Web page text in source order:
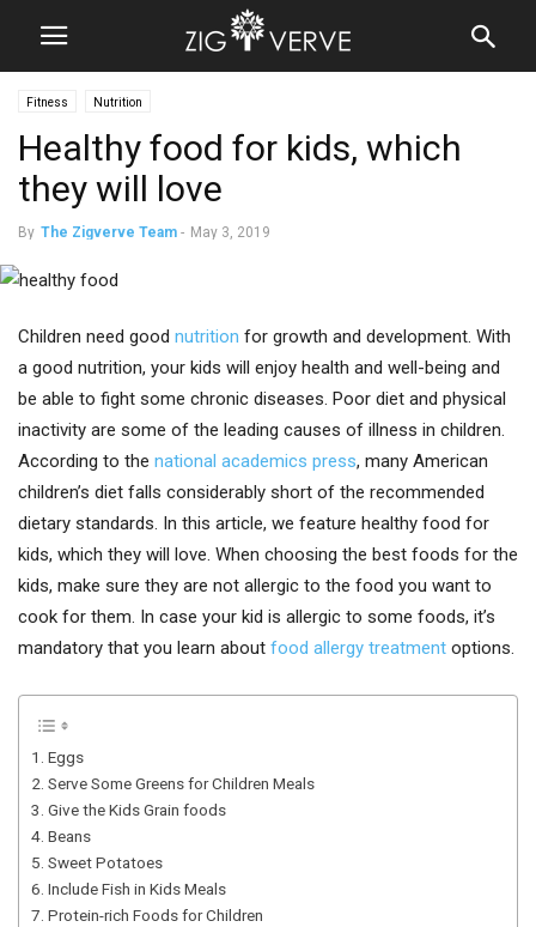
Fitness Nutrition
Healthy food for kids, which
they will love
By The Zigverve Team - May 3, 2019
Children need good nutrition for growth and development. With
a good nutrition, your kids will enjoy health and well-being and
be able to fight some chronic diseases. Poor diet and physical
inactivity are some of the leading causes of illness in children.
According to the national academics press, many American
children’s diet falls considerably short of the recommended
dietary standards. In this article, we feature healthy food for
kids, which they will love. When choosing the best foods for the
kids, make sure they are not allergic to the food you want to
cook for them. In case your kid is allergic to some foods, it’s
mandatory that you learn about food allergy treatment options.
1. Eggs
2. Serve Some Greens for Children Meals
3. Give the Kids Grain foods
4. Beans
5. Sweet Potatoes
6. Include Fish in Kids Meals
7. Protein-rich Foods for Children